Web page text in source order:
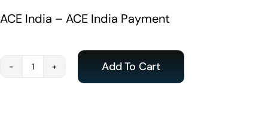
ACE India – ACE India Payment
Payment
Add To Cart